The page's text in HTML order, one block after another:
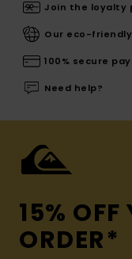
Join the loyalty
Our eco-
100% secure
Need help?
15% OFF
ORDER*